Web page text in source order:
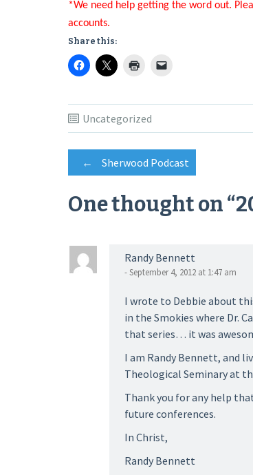
*We need help getting the word out.
accounts.
Share this:
Uncategorized
Post
navigation
← Sherwood Podcast
One thought on “
Randy Bennett
- September 4, 2012 at 1:47 am
I wrote to Debbie about
in the Smokies where Dr.
that series… it was
I am Randy Bennett, and
Theological Seminary at
Thank you for any help
future conferences.
In Christ,
Randy Bennett